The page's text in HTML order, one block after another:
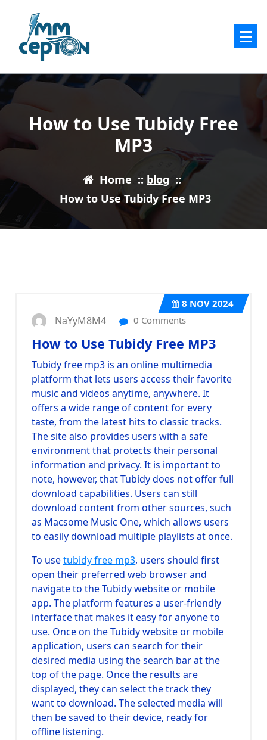
content
How to Use Tubidy Free
MP3
Home :: blog ::
How to Use Tubidy Free MP3
8 NOV 2024
NaYyM8M4 0 Comments
How to Use Tubidy Free MP3
Tubidy free mp3 is an online multimedia
platform that lets users access their favorite
music and videos anytime, anywhere. It
offers a wide range of content for every
taste, from the latest hits to classic tracks.
The site also provides users with a safe
environment that protects their personal
information and privacy. It is important to
note, however, that Tubidy does not offer full
download capabilities. Users can still
download content from other sources, such
as Macsome Music One, which allows users
to easily download multiple playlists at once.
To usetubidy free mp3, users should first
open their preferred web browser and
navigate to the Tubidy website or mobile
app. The platform features a user-friendly
interface that makes it easy for anyone to
use. Once on the Tubidy website or mobile
application, users can search for their
desired media using the search bar at the
top of the page. Once the results are
displayed, they can select the track they
want to download. The selected media will
then be saved to their device, ready for
offline listening.